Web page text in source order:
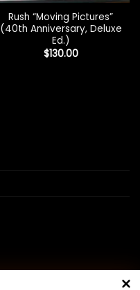
Rush “Moving Pictures”
(40th Anniversary, Deluxe
Ed.)
$130.00